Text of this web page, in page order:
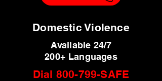
Domestic Violence
Available 24/7
200+ Languages
Dial 800-799-SAFE